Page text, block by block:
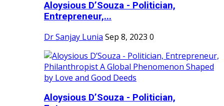
Aloysious D’Souza - Politician,
Entrepreneur,...
Dr Sanjay Lunia Sep 8, 2023 0
Aloysious D’Souza - Politician,